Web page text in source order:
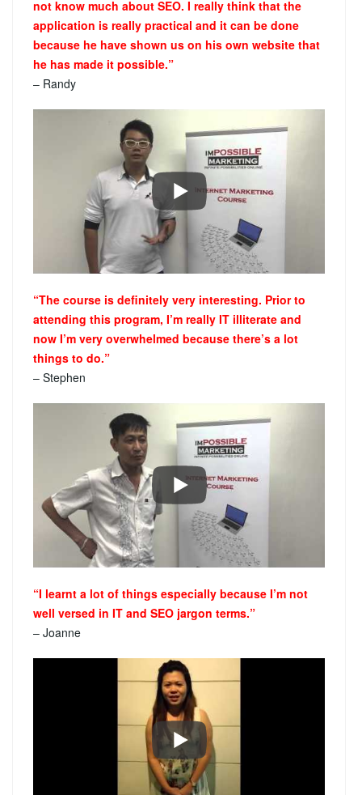
not know much about SEO. I really think that the
application is really practical and it can be done
because he have shown us on his own website that
he has made it possible.”
– Randy
“The course is definitely very interesting. Prior to
attending this program, I’m really IT illiterate and
now I’m very overwhelmed because there’s a lot
things to do.”
– Stephen
“I learnt a lot of things especially because I’m not
well versed in IT and SEO jargon terms.”
– Joanne